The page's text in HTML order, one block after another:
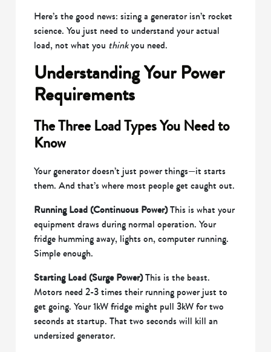
Here’s the good news: sizing a generator isn’t rocket
science. You just need to understand your actual
load, not what you thinkyou need.
Understanding Your Power
Requirements
The Three Load Types You Need to
Know
Your generator doesn’t just power things—it starts
them. And that’s where most people get caught out.
Running Load (Continuous Power)This is what your
equipment draws during normal operation. Your
fridge humming away, lights on, computer running.
Simple enough.
Starting Load (Surge Power)This is the beast.
Motors need 2-3 times their running power just to
get going. Your 1kW fridge might pull 3kW for two
seconds at startup. That two seconds will kill an
undersized generator.